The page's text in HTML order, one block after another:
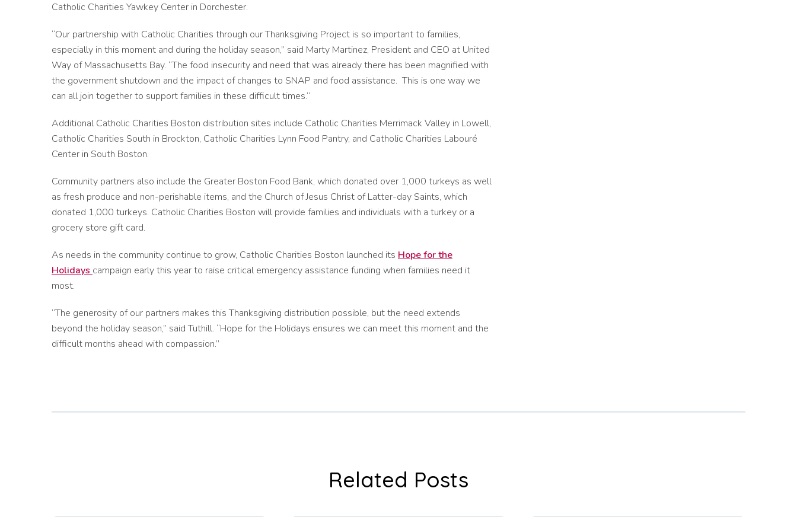
Catholic Charities Yawkey Center in Dorchester.
“Our partnership with Catholic Charities through our Thanksgiving Project is so important to families,
especially in this moment and during the holiday season,” said Marty Martinez, President and CEO at United
Way of Massachusetts Bay. “The food insecurity and need that was already there has been magnified with
the government shutdown and the impact of changes to SNAP and food assistance. This is one way we
can all join together to support families in these difficult times.“
Additional Catholic Charities Boston distribution sites include Catholic Charities Merrimack Valley in Lowell,
Catholic Charities South in Brockton, Catholic Charities Lynn Food Pantry, and Catholic Charities Labouré
Center in South Boston.
Community partners also include the Greater Boston Food Bank, which donated over 1,000 turkeys as well
as fresh produce and non-perishable items, and the Church of Jesus Christ of Latter-day Saints, which
donated 1,000 turkeys. Catholic Charities Boston will provide families and individuals with a turkey or a
grocery store gift card.
As needs in the community continue to grow, Catholic Charities Boston launched its Hope for the
Holidays campaign early this year to raise critical emergency assistance funding when families need it
most.
“The generosity of our partners makes this Thanksgiving distribution possible, but the need extends
beyond the holiday season,” said Tuthill. “Hope for the Holidays ensures we can meet this moment and the
difficult months ahead with compassion.”
Related Posts